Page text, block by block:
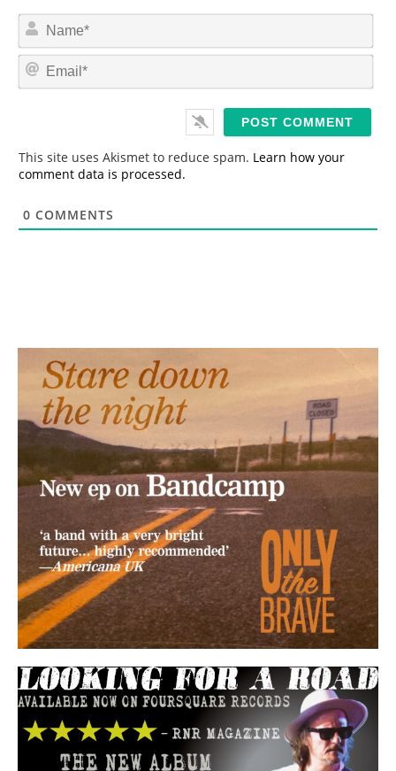
N
m
*
E
This site uses Akismet to reduce spam. Learn how your
comment data is processed.
0 COMMENTS